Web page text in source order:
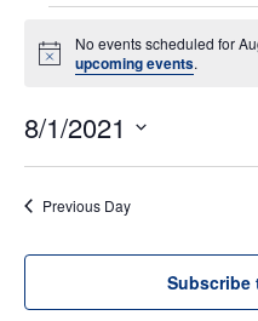
EVENTS
FOR
AUGUST
1,
2021
Notice
No events scheduled for
upcoming events.
8/1/2021
Previous Day
Subscribe